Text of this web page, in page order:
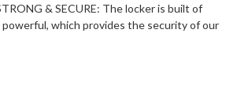
& SECURE: The locker is built of
which provides the security of our